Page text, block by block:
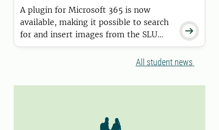

A plugin for Microsoft 365 is now
available, making it possible to search
for and insert images from the SLU
Media Bank directly into Word and
All student news